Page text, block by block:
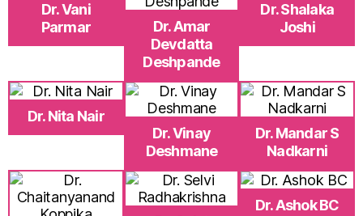
Dr. Vani
Parmar
Dr. Amar
Devdatta
Deshpande
Dr. Shalaka
Joshi
Dr. Nita Nair
Dr. Vinay
Deshmane
Dr. Mandar S
Nadkarni
Dr. Ashok BC